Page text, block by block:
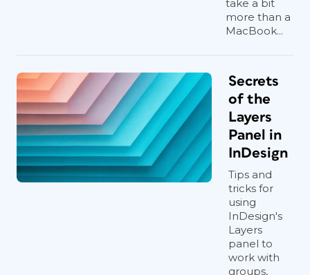
take a bit
more than a
MacBook...
Secrets
of the
Layers
Panel in
InDesign
Tips and
tricks for
using
InDesign's
Layers
panel to
work with
groups,